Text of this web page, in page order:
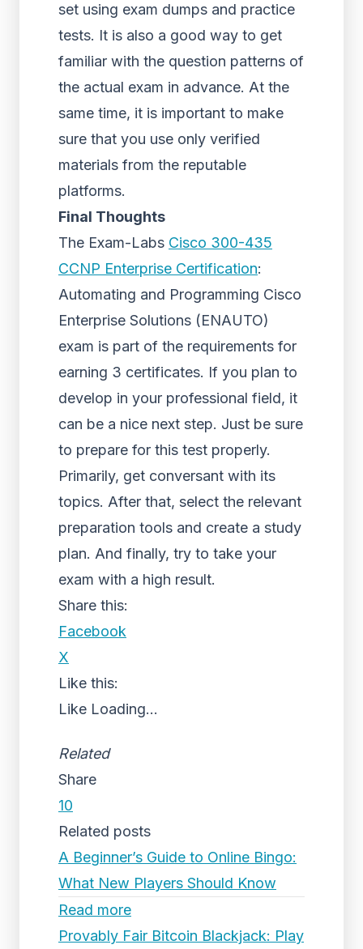
set using exam dumps and practice
tests. It is also a good way to get
familiar with the question patterns of
the actual exam in advance. At the
same time, it is important to make
sure that you use only verified
materials from the reputable
platforms.
Final Thoughts
The Exam-Labs Cisco 300-435
CCNP Enterprise Certification:
Automating and Programming Cisco
Enterprise Solutions (ENAUTO)
exam is part of the requirements for
earning 3 certificates. If you plan to
develop in your professional field, it
can be a nice next step. Just be sure
to prepare for this test properly.
Primarily, get conversant with its
topics. After that, select the relevant
preparation tools and create a study
plan. And finally, try to take your
exam with a high result.
Share this:
Facebook
X
Like this:
Like Loading...
Related
Share
10
Related posts
A Beginner’s Guide to Online Bingo:
What New Players Should Know
Read more
Provably Fair Bitcoin Blackjack: Play